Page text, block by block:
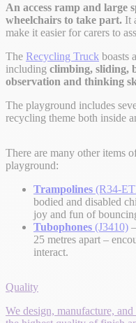
An access ramp and large
wheelchairs to take part. It
make it easier for carers to
The Recycling Truck boasts
including climbing, sliding,
observation and thinking
The playground includes
recycling theme both inside
There are many other items
playground:
Trampolines (R34-
bodied and disabled
joy and fun of
Tubophones (J3410)
25 metres apart –
interact.
Quality
We design, manufacture,